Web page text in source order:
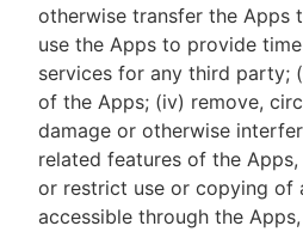
otherwise transfer the Apps
use the Apps to provide
services for any third party;
of the Apps; (iv) remove,
damage or otherwise
related features of the
or restrict use or copying of
accessible through the